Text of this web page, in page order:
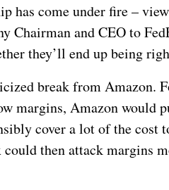
has come under fire –
Chairman and CEO to
they’ll end up being
break from Amazon.
margins, Amazon would
cover a lot of the cost
could then attack margins